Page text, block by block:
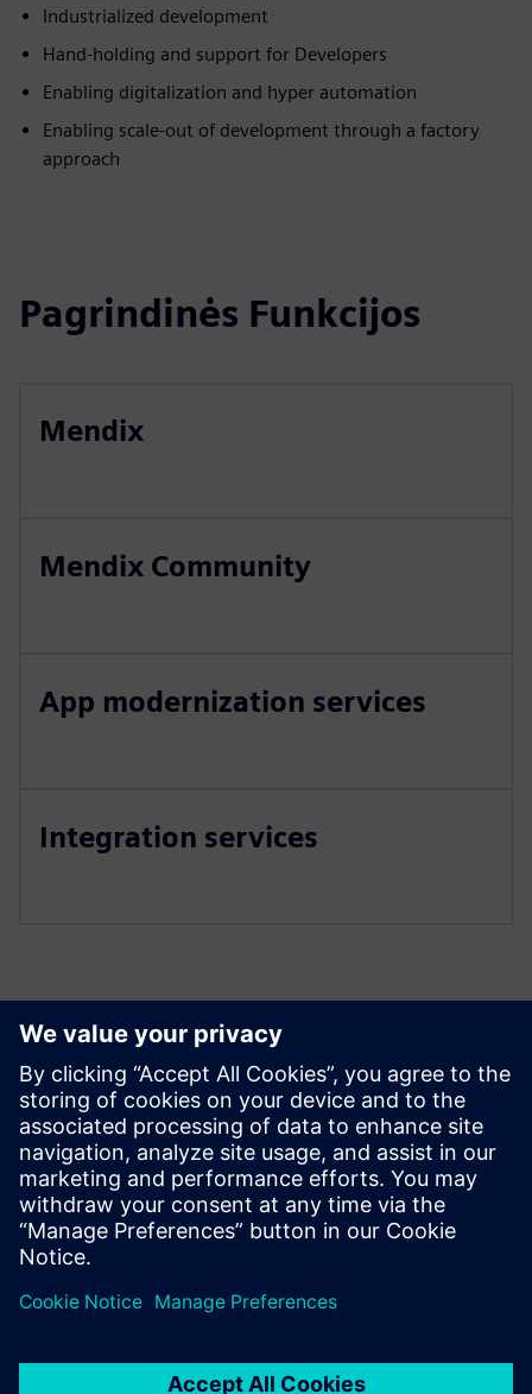
Industrialized development
Hand-holding and support for Developers
Enabling digitalization and hyper automation
Enabling scale-out of development through a factory
approach
Pagrindinės Funkcijos
Mendix
Mendix Community
App modernization services
Integration services
Peržiūrėkite Išteklius ir
Susijusius Produktus
Išankstinės sąlygos